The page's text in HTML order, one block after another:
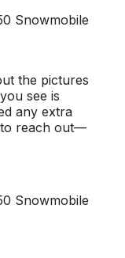
Snowmobile
the pictures
see is
any extra
reach out—
Snowmobile